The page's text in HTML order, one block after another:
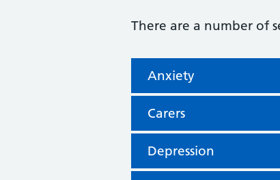
There are a number of
Anxiety
Carers
Depression